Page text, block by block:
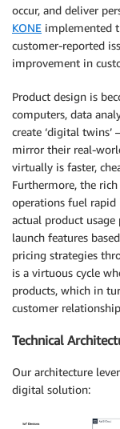
occur, and deliver
KONE implemented
customer-reported
improvement in
Product design is
computers, data
create ‘digital
mirror their real-
virtually is faster,
Furthermore, the
operations fuel rapid
actual product
launch features
pricing strategies
is a virtuous cycle
products, which in
customer
Technical
Our architecture
digital solution: